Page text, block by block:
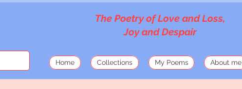
The Poetry of Love and Loss,
Joy and Despair
Home Collections My Poems About me